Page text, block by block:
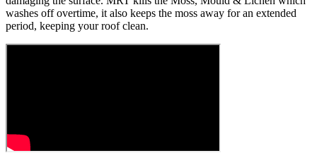
washes off overtime, it also keeps the moss away for an extended
period, keeping your roof clean.